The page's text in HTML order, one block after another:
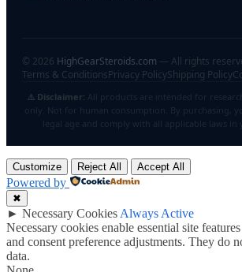
© 2026 HighGearSteroids.com — All rights
Terms & ConditionsPrivacy PolicyShipping Policy
⚠️ Disclaimer: All products are intended for
only. Not for human consumption. By purchasing,
legal age and comply with all applicable laws in
Customize Reject All Accept All
Powered by
✖
► Necessary Cookies Always Active
Necessary cookies enable essential site
and consent preference adjustments. They do
data.